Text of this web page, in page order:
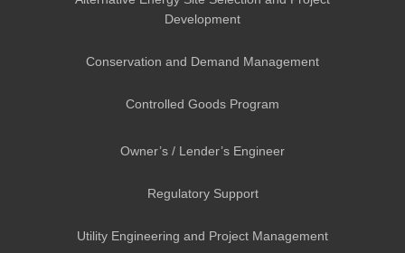
Development
Conservation and Demand Management
Controlled Goods Program
Owner’s / Lender’s Engineer
Regulatory Support
Utility Engineering and Project Management